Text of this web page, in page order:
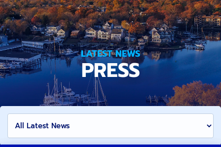
LATEST NEWS
PRESS